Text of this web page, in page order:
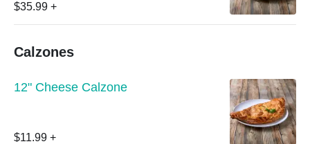
$35.99 +
Calzones
12" Cheese Calzone
$11.99 +